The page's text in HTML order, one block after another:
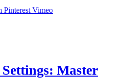
Pinterest Vimeo
Master